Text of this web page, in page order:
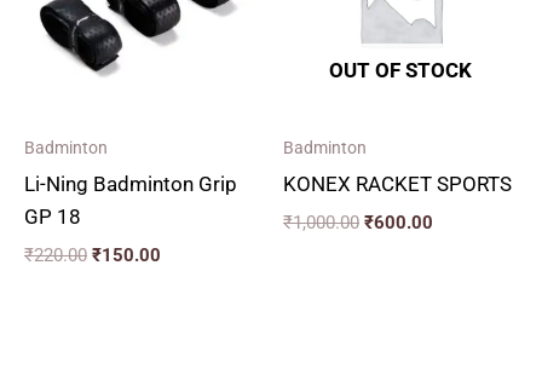
Badminton
Li-Ning Badminton Grip
GP 18
₹220.00 ₹150.00
OUT OF STOCK
Badminton
KONEX RACKET SPORTS
₹1,000.00 ₹600.00